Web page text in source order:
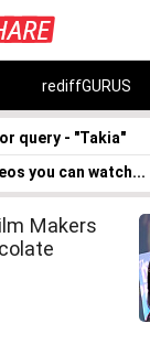
rediffGURUS
query - "Takia"
you can watch...
Makers